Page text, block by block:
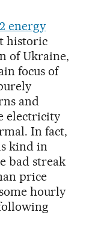
energy
historic
of Ukraine,
focus of
and
electricity
In fact,
kind in
bad streak
price
hourly